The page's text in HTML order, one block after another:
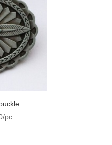
pc